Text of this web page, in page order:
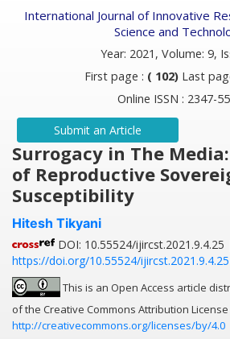
International Journal of Innovative
Science and
Year: 2021, Volume: 9,
First page : ( 102) Last
Online ISSN : 2347-
Submit an Article
Surrogacy in The
of Reproductive
Susceptibility
Hitesh Tikyani
DOI: 10.55524/ijircst.2021.9.4.25
https://doi.org/10.55524/ijircst.2021.9.4.25
This is an Open Access article
of the Creative Commons Attribution License
http://creativecommons.org/licenses/by/4.0